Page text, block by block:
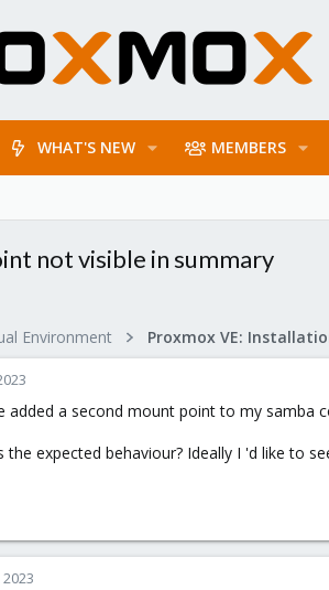
WHAT'S NEW MEMBERS
not visible in summary
Environment
added a second mount point to my samba
the expected behaviour? Ideally I 'd like to
2023